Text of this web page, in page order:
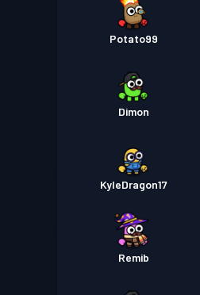
Potato99
Dimon
KyleDragon17
Remib